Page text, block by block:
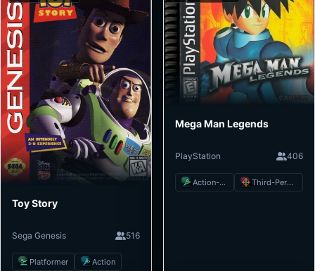
Toy Story
Sega Genesis 516
Platformer Action
Mega Man Legends
PlayStation 406
Action-Adventure Third-Person Shooter